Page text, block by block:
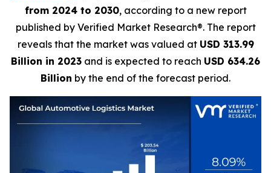
from 2024 to 2030, according to a new report
published by Verified Market Research®. The report
reveals that the market was valued at USD 313.99
Billion in 2023 and is expected to reach USD 634.26
Billion by the end of the forecast period.